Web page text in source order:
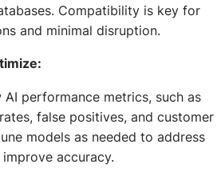
Compatibility is key for
and minimal disruption.
AI performance metrics, such as
false positives, and customer
models as needed to address
accuracy.